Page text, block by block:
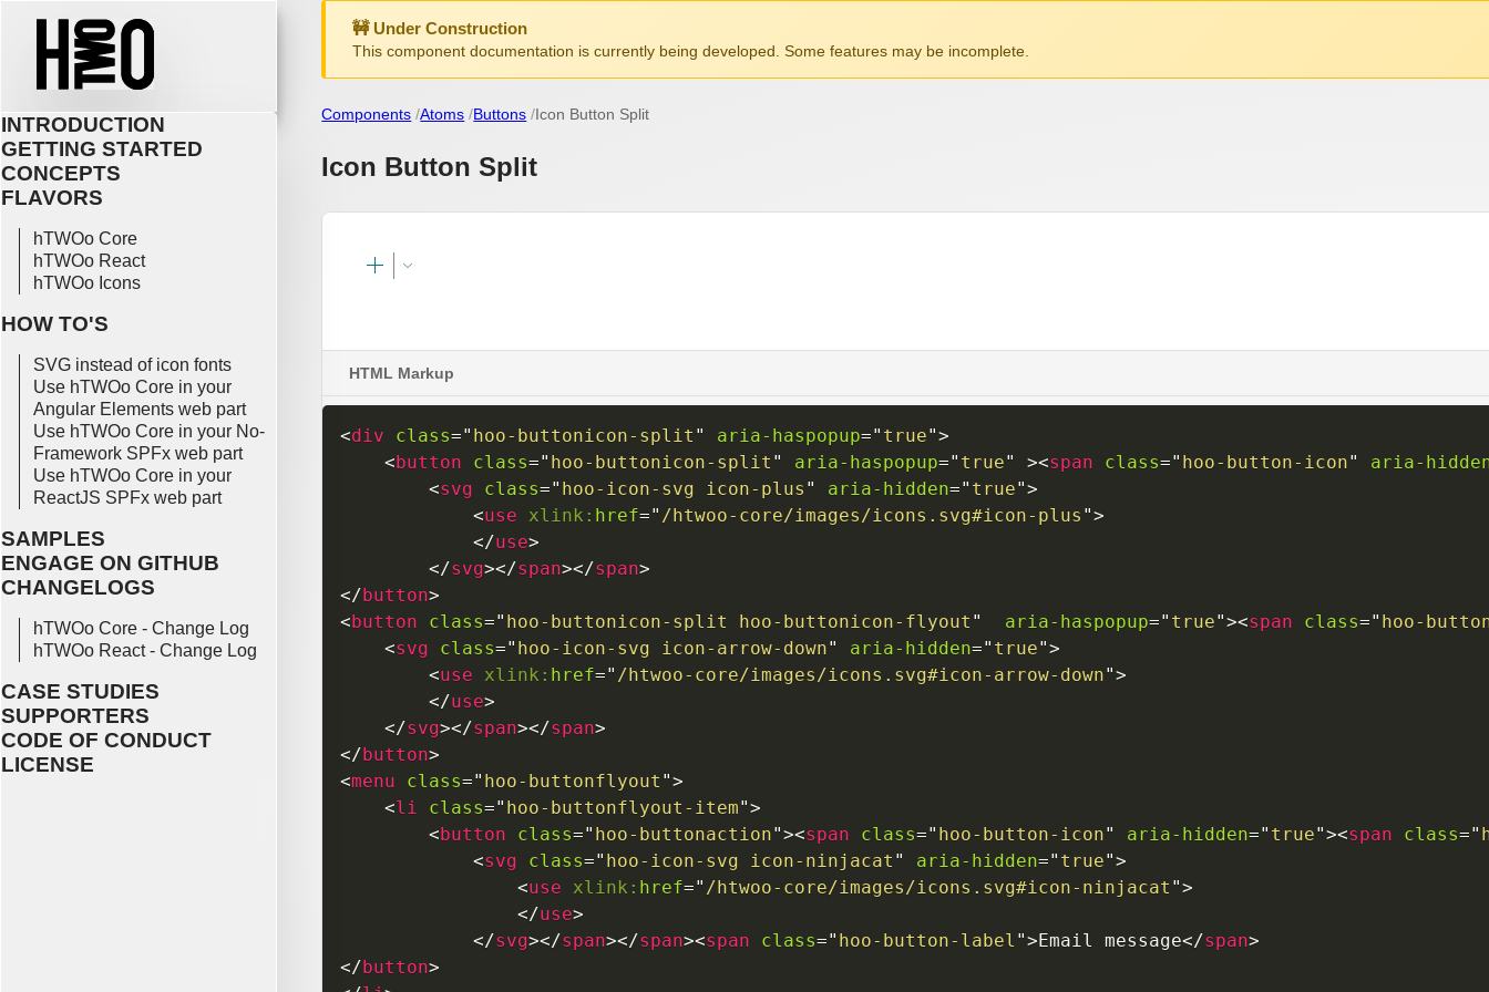
INTRODUCTION
GETTING STARTED
CONCEPTS
FLAVORS
hTWOo Core
hTWOo React
hTWOo Icons
HOW TO'S
SVG instead of icon fonts
Use hTWOo Core in your
Angular Elements web part
Use hTWOo Core in your No-
Framework SPFx web part
Use hTWOo Core in your
ReactJS SPFx web part
SAMPLES
ENGAGE ON GITHUB
CHANGELOGS
hTWOo Core - Change Log
hTWOo React - Change Log
CASE STUDIES
SUPPORTERS
CODE OF CONDUCT
LICENSE
🚧 Under Construction
This component documentation is currently being developed. Some features may be incomplete.
Components Atoms Buttons Icon Button Split
Icon Button Split
HTML Markup
<div class=" hoo-buttonicon-split " aria-haspopup=" true">
<button class=" hoo-buttonicon-split " aria-haspopup=" true" ><span class=" hoo-button-icon"
aria-
<svg class=" hoo-icon-svg icon-plus " aria-hidden=" true">
<use xlink: href=" /htwoo-core/images/icons.svg#icon-plus ">
</use>
</svg></span></span>
</button>
<button class=" hoo-buttonicon-split hoo-buttonicon-flyout " aria-haspopup=" true"><span class=" hoo-
<svg class=" hoo-icon-svg icon-arrow-down" aria-hidden=" true">
<use xlink: href=" /htwoo-core/images/icons.svg#icon-arrow-down">
</use>
</svg></span></span>
</button>
<menu class=" hoo-buttonflyout ">
<li class=" hoo-buttonflyout-item">
<button class=" hoo-buttonaction"><span class=" hoo-button-icon" aria-hidden=" true"><span class="
<svg class=" hoo-icon-svg icon-ninjacat " aria-hidden=" true">
<use xlink: href=" /htwoo-core/images/icons.svg#icon-ninjacat ">
</use>
</svg></span></span><span class=" hoo-button-label ">Email message</span>
</button>